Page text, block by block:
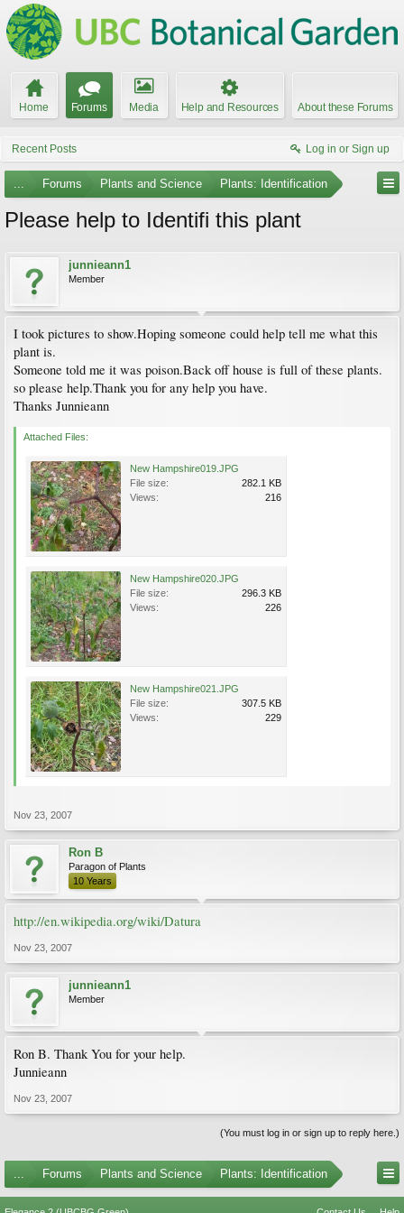
Home Forums Media Help and Resources About these Forums
Recent Posts Log in or Sign up
... Forums Plants and Science Plants: Identification
Please help to Identifi this plant
junnieann1
Member
I took pictures to show.Hoping someone could help tell me what this
plant is.
Someone told me it was poison.Back off house is full of these plants.
so please help.Thank you for any help you have.
Thanks Junnieann
Attached Files:
New Hampshire019.JPG
File size:
282.1 KB
Views:
216
New Hampshire020.JPG
File size:
296.3 KB
Views:
226
New Hampshire021.JPG
File size:
307.5 KB
Views:
229
Nov 23, 2007
Ron B
Paragon of Plants
10 Years
http://en.wikipedia.org/wiki/Datura
Nov 23, 2007
junnieann1
Member
Ron B. Thank You for your help.
Junnieann
Nov 23, 2007
(You must log in or sign up to reply here.)
... Forums Plants and Science Plants: Identification